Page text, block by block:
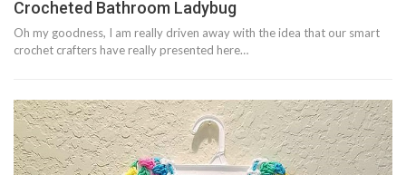
Crocheted Bathroom Ladybug
Oh my goodness, I am really driven away with the idea that our smart
crochet crafters have really presented here…